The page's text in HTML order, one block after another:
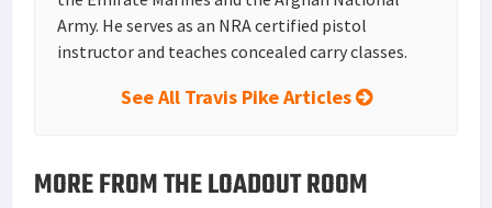
Army. He serves as an NRA certified pistol
instructor and teaches concealed carry classes.
See All Travis Pike Articles
MORE FROM THE LOADOUT ROOM